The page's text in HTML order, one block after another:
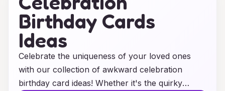
Birthday Cards
Ideas
Celebrate the uniqueness of your loved ones
with our collection of awkward celebration
birthday card ideas! Whether it's the quirky